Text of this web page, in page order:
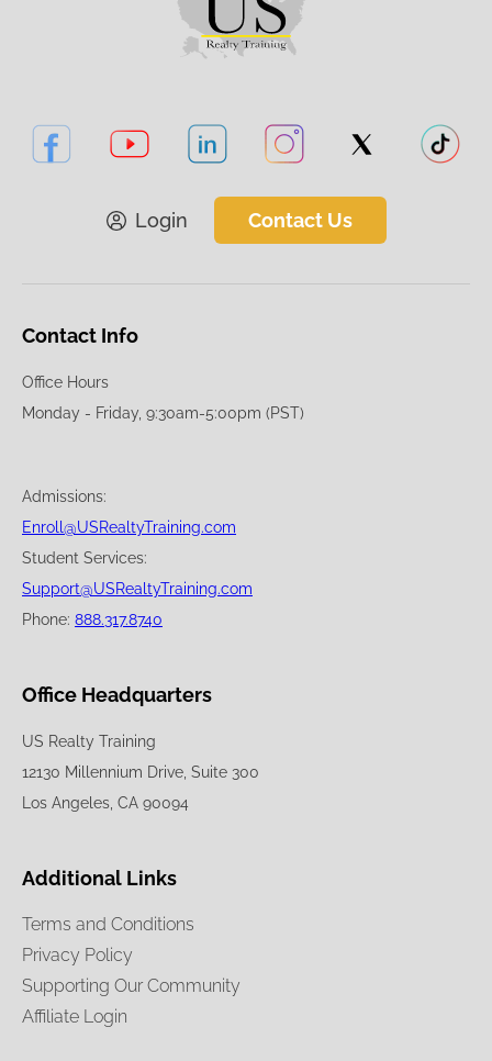
Login Contact Us
Contact Info
Office Hours
Monday - Friday, 9:30am-5:00pm (PST)
Admissions:
Enroll@USRealtyTraining.com
Student Services:
Support@USRealtyTraining.com
Phone: 888.317.8740
Office Headquarters
US Realty Training
12130 Millennium Drive, Suite 300
Los Angeles, CA 90094
Additional Links
Terms and Conditions
Privacy Policy
Supporting Our Community
Affiliate Login